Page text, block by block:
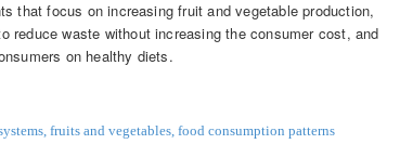
that focus on increasing fruit and vegetable production,
reduce waste without increasing the consumer cost, and
on healthy diets.
fruits and vegetables food consumption patterns